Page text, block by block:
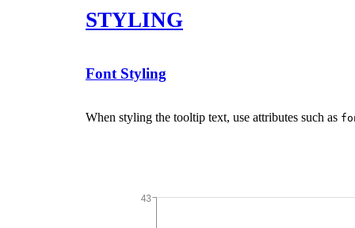
STYLING
Font Styling
When styling the tooltip text, use attributes such as